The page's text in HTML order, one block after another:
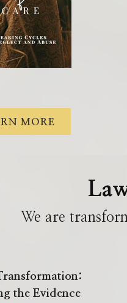
MORE
We are
the Evidence